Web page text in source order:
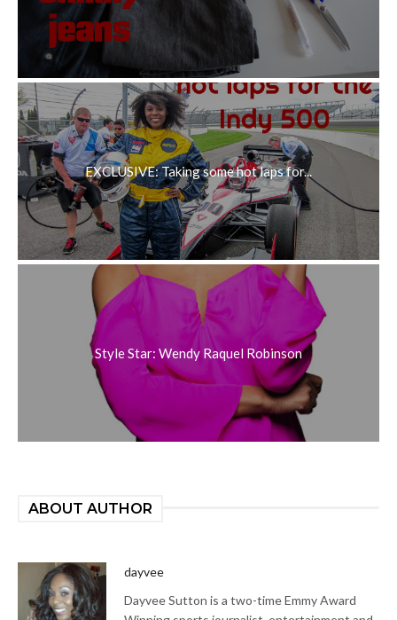
EXCLUSIVE: Taking some hot laps for...
Style Star: Wendy Raquel Robinson
ABOUT AUTHOR
dayvee
Dayvee Sutton is a two-time Emmy Award